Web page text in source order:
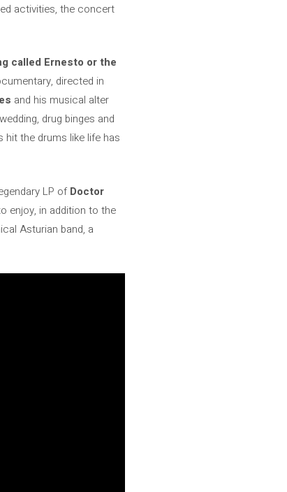
activities, the concert
called Ernesto or the
directed in
and his musical alter
drug binges and
hit the drums like life has
LP ofDoctor
enjoy, in addition to the
Asturian band, a